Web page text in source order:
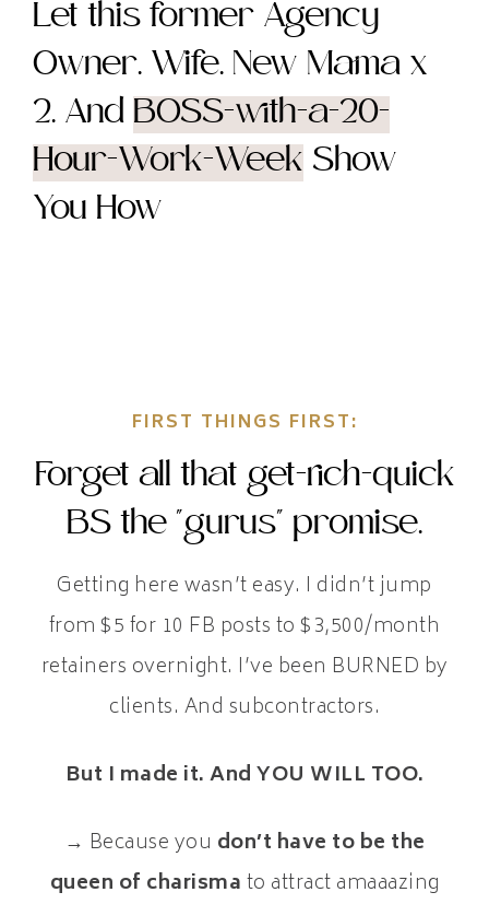
Let this former Agency
Owner. Wife. New Mama x
2. And BOSS-with-a-20-
Hour-Work-Week Show
You How
FIRST THINGS FIRST:
Forget all that get-rich-quick
BS the "gurus" promise.
Getting here wasn’t easy. I didn’t jump
from $5 for 10 FB posts to $3,500/month
retainers overnight. I’ve been BURNED by
clients. And subcontractors.
But I made it. And YOU WILL TOO.
→ Because you don’t have to be the
queen of charismato attract amaaazing